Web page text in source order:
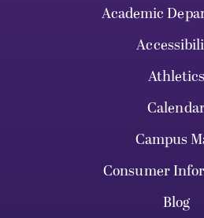
Academic
Athletics
Campus
Consumer
Blog